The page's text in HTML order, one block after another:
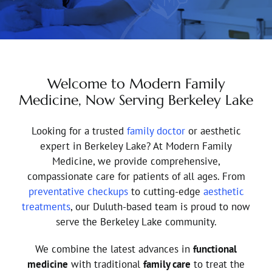
Welcome to Modern Family
Medicine, Now Serving Berkeley Lake
Looking for a trusted family doctoror aesthetic
expert in Berkeley Lake? At Modern Family
Medicine, we provide comprehensive,
compassionate care for patients of all ages. From
preventative checkupsto cutting-edge aesthetic
treatments, our Duluth-based team is proud to now
serve the Berkeley Lake community.
We combine the latest advances in functional
medicine with traditional family care to treat the